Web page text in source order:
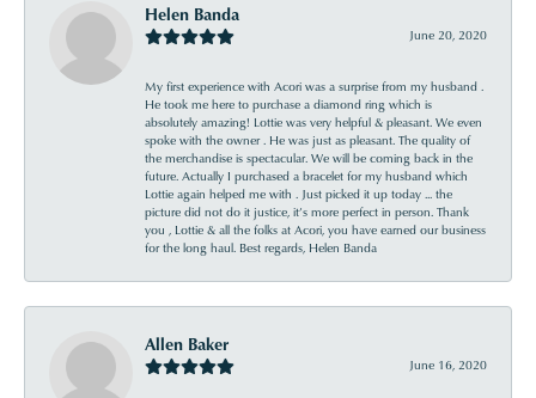
Helen Banda
June 20, 2020
My first experience with Acori was a surprise from my husband .
He took me here to purchase a diamond ring which is
absolutely amazing! Lottie was very helpful & pleasant. We even
spoke with the owner . He was just as pleasant. The quality of
the merchandise is spectacular. We will be coming back in the
future. Actually I purchased a bracelet for my husband which
Lottie again helped me with . Just picked it up today ... the
picture did not do it justice, it’s more perfect in person. Thank
you , Lottie & all the folks at Acori, you have earned our business
for the long haul. Best regards, Helen Banda
Allen Baker
June 16, 2020